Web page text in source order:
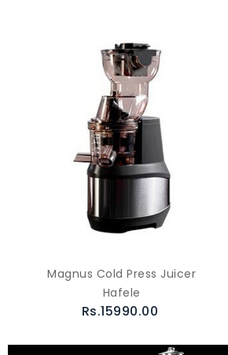
Magnus Cold Press Juicer
Hafele
Rs.15990.00